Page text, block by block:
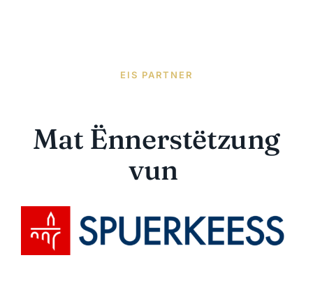
EIS PARTNER
Mat Ënnerstëtzung
vun